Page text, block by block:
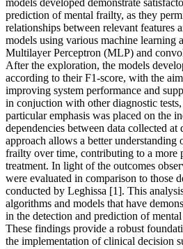
prediction of mental frailty, as they
relationships between relevant features
models using various machine learning
Multilayer Perceptron (MLP) and
After the exploration, the models
according to their F1-score, with the
improving system performance and
in conjuction with other diagnostic
particular emphasis was placed on the
dependencies between data collected
approach allows a better understanding
frailty over time, contributing to a more
treatment. In light of the outcomes
were evaluated in comparison to those
conducted by Leghissa [1]. This
algorithms and models that have
in the detection and prediction of
These findings provide a robust
the implementation of clinical decision